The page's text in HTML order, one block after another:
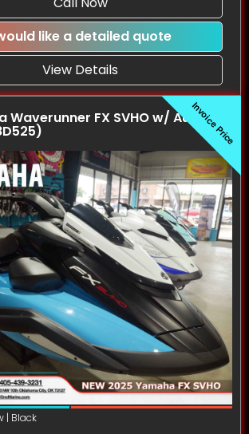
like a detailed quote
View Details
Invoice Price
Waverunner FX SVHO w/ Audio
| Black